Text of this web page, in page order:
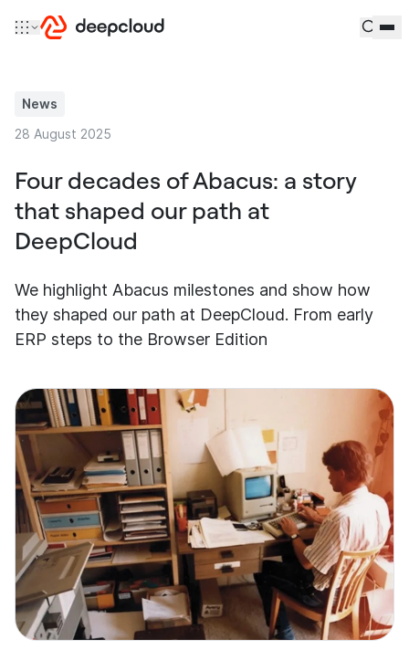
News
28 August 2025
Four decades of Abacus: a story
that shaped our path at
DeepCloud
We highlight Abacus milestones and show how
they shaped our path at DeepCloud. From early
ERP steps to the Browser Edition